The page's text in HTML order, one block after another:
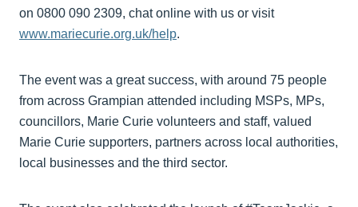
on 0800 090 2309, chat online with us or visit
www.mariecurie.org.uk/help.
The event was a great success, with around 75 people
from across Grampian attended including MSPs, MPs,
councillors, Marie Curie volunteers and staff, valued
Marie Curie supporters, partners across local authorities,
local businesses and the third sector.